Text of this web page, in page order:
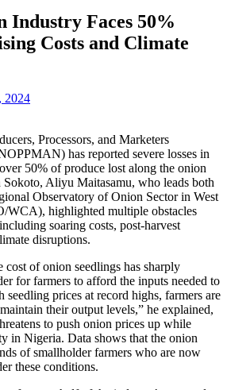
Industry Faces 50%
Costs and Climate
2024
Processors, and Marketers
has reported severe losses in
50% of produce lost along the onion
Aliyu Maitasamu, who leads both
Observatory of Onion Sector in West
WCA), highlighted multiple obstacles
soaring costs, post-harvest
disruptions.
cost of onion seedlings has sharply
for farmers to afford the inputs needed to
seedling prices at record highs, farmers are
their output levels,” he explained,
to push onion prices up while
in Nigeria. Data shows that the onion
of smallholder farmers who are now
these conditions.